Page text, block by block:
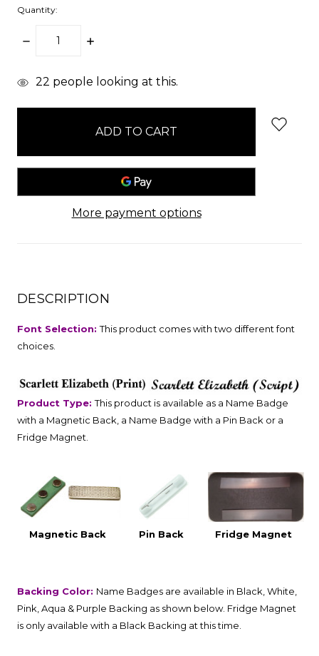
Quantity:
DECREASE
INCREASE
items
22 people looking at this.
More payment options
DESCRIPTION
Font Selection:This product comes with two different font
choices.
Product Type:This product is available as a Name Badge
with a Magnetic Back, a Name Badge with a Pin Back or a
Fridge Magnet.
Magnetic Back Pin Back Fridge Magnet
Backing Color: Name Badges are available in Black, White,
Pink, Aqua & Purple Backing as shown below. Fridge Magnet
is only available with a Black Backing at this time.